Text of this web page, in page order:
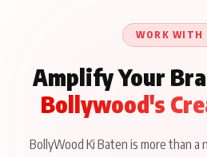
WORK WITH
Amplify Your
Bollywood's
BollyWood Ki Baten is more than